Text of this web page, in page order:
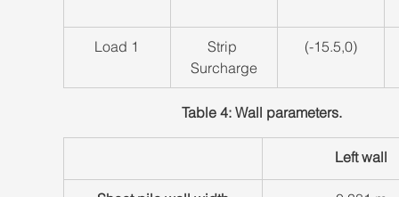
​Load 1
​Strip
Surcharge
​(-15.5,0)
Table 4: Wall parameters.
Left wall